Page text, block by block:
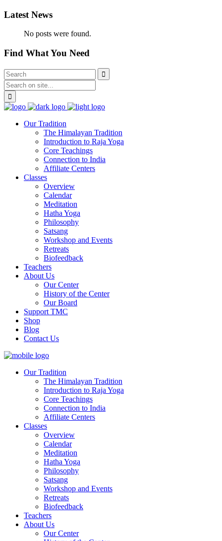
Latest News
No posts were found.
Find What You Need
Our Tradition
The Himalayan Tradition
Introduction to Raja Yoga
Core Teachings
Connection to India
Affiliate Centers
Classes
Overview
Calendar
Meditation
Hatha Yoga
Philosophy
Satsang
Workshop and Events
Retreats
Biofeedback
Teachers
About Us
Our Center
History of the Center
Our Board
Support TMC
Shop
Blog
Contact Us
Our Tradition
The Himalayan Tradition
Introduction to Raja Yoga
Core Teachings
Connection to India
Affiliate Centers
Classes
Overview
Calendar
Meditation
Hatha Yoga
Philosophy
Satsang
Workshop and Events
Retreats
Biofeedback
Teachers
About Us
Our Center